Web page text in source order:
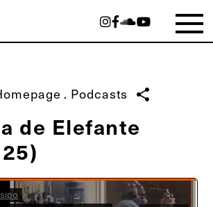
. Podcasts share
de Elefante